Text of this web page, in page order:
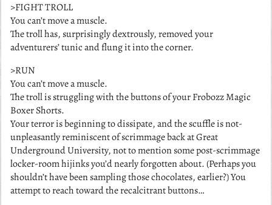
>FIGHT TROLL
You can’t move a muscle.
The troll has, surprisingly dextrously, removed your
adventurers’ tunic and flung it into the corner.
>RUN
You can’t move a muscle.
The troll is struggling with the buttons of your Frobozz Magic
Boxer Shorts.
Your terror is beginning to dissipate, and the scuffle is not-
unpleasantly reminiscent of scrimmage back at Great
Underground University, not to mention some post-scrimmage
locker-room hijinks you’d nearly forgotten about. (Perhaps you
shouldn’t have been sampling those chocolates, earlier?) You
attempt to reach toward the recalcitrant buttons…